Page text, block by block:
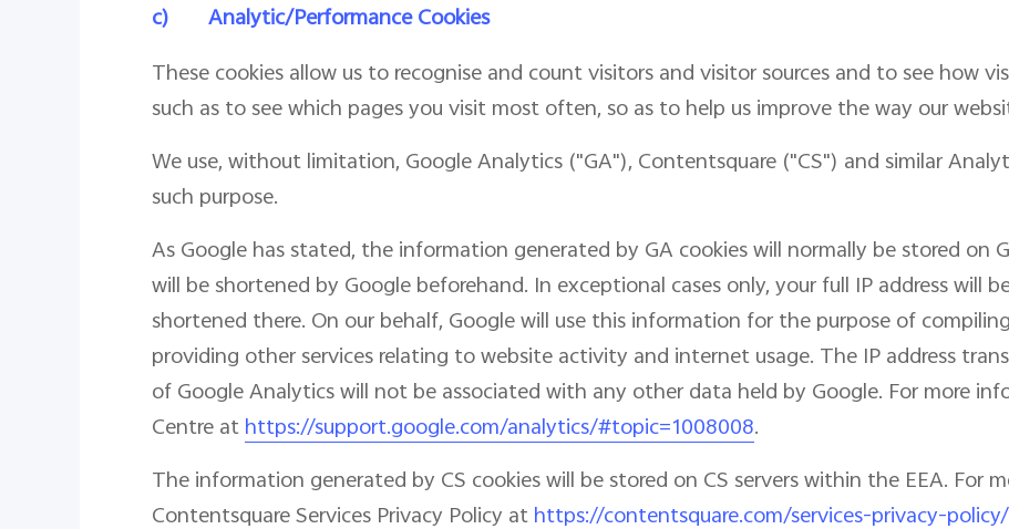
c)
Analytic/Performance Cookies
These cookies allow us to recognise and count visitors and visitor sources and to see how
such as to see which pages you visit most often, so as to help us improve the way our
We use, without limitation, Google Analytics ("GA"), Contentsquare ("CS") and similar
such purpose.
As Google has stated, the information generated by GA cookies will normally be stored on
will be shortened by Google beforehand. In exceptional cases only, your full IP address will
shortened there. On our behalf, Google will use this information for the purpose of
providing other services relating to website activity and internet usage. The IP address
of Google Analytics will not be associated with any other data held by Google. For more
Centre athttps://support.google.com/analytics/#topic=1008008.
The information generated by CS cookies will be stored on CS servers within the EEA. For
Contentsquare Services Privacy Policy athttps://contentsquare.com/services-privacy-policy/